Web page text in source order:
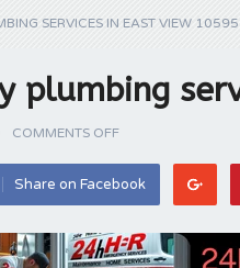
SERVICES IN EAST VIEW 10595
plumbing
COMMENTS OFF
Share on Facebook